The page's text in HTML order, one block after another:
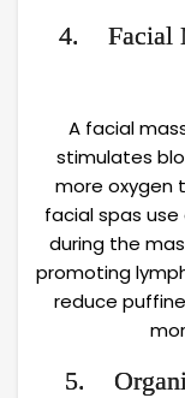
4. Facial
A facial
stimulates
more oxygen
facial spas use
during the
promoting
reduce
5.